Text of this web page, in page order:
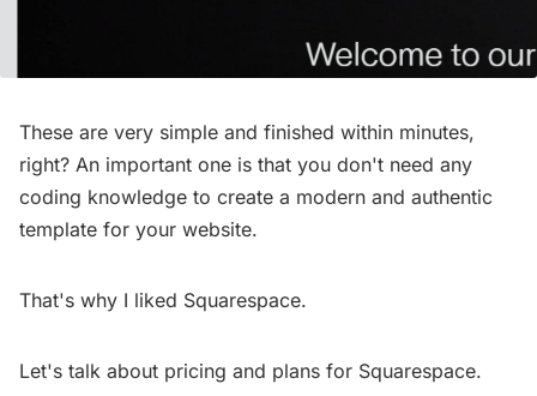
These are very simple and finished within minutes,
right? An important one is that you don't need any
coding knowledge to create a modern and authentic
template for your website.
That's why I liked Squarespace.
Let's talk about pricing and plans for Squarespace.